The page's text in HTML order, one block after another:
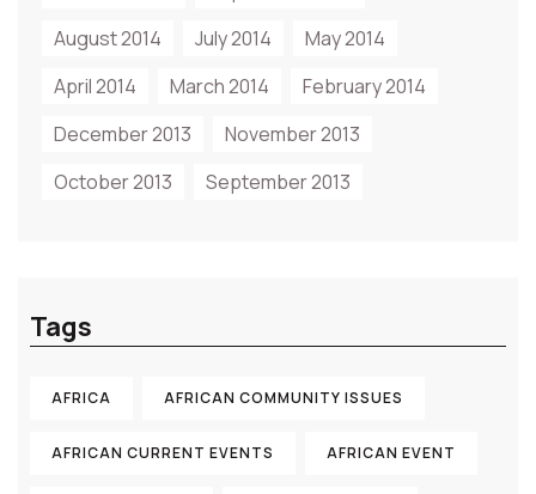
August 2014
July 2014
May 2014
April 2014
March 2014
February 2014
December 2013
November 2013
October 2013
September 2013
Tags
AFRICA AFRICAN COMMUNITY ISSUES
AFRICAN CURRENT EVENTS AFRICAN EVENT